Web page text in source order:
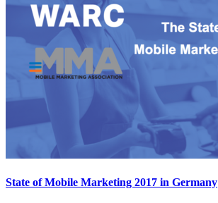
State of Mobile Marketing 2017 in Germany